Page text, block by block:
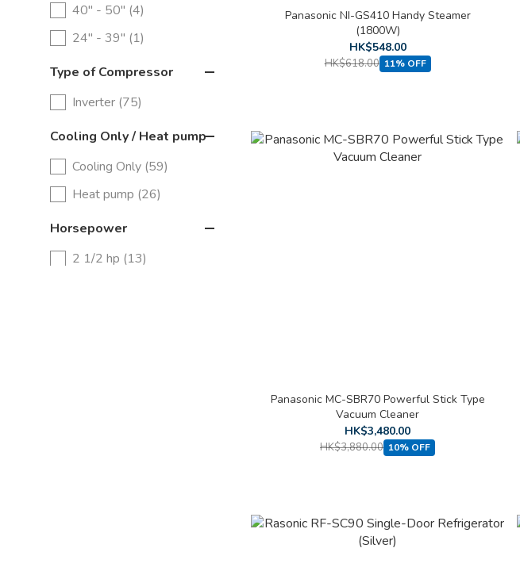
40" - 50" (4)
24" - 39" (1)
Type of Compressor
Inverter (75)
Cooling Only / Heat pump
Cooling Only (59)
Heat pump (26)
Horsepower
2 1/2 hp (13)
Panasonic NI-GS410 Handy Steamer
(1800W)
HK$548.00
HK$618.00 11% OFF
Panasonic MC-SBR70 Powerful Stick Type
Vacuum Cleaner
HK$3,480.00
HK$3,880.00 10% OFF